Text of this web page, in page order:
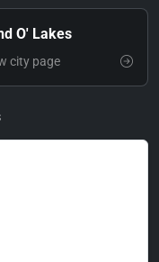
O' Lakes
city page